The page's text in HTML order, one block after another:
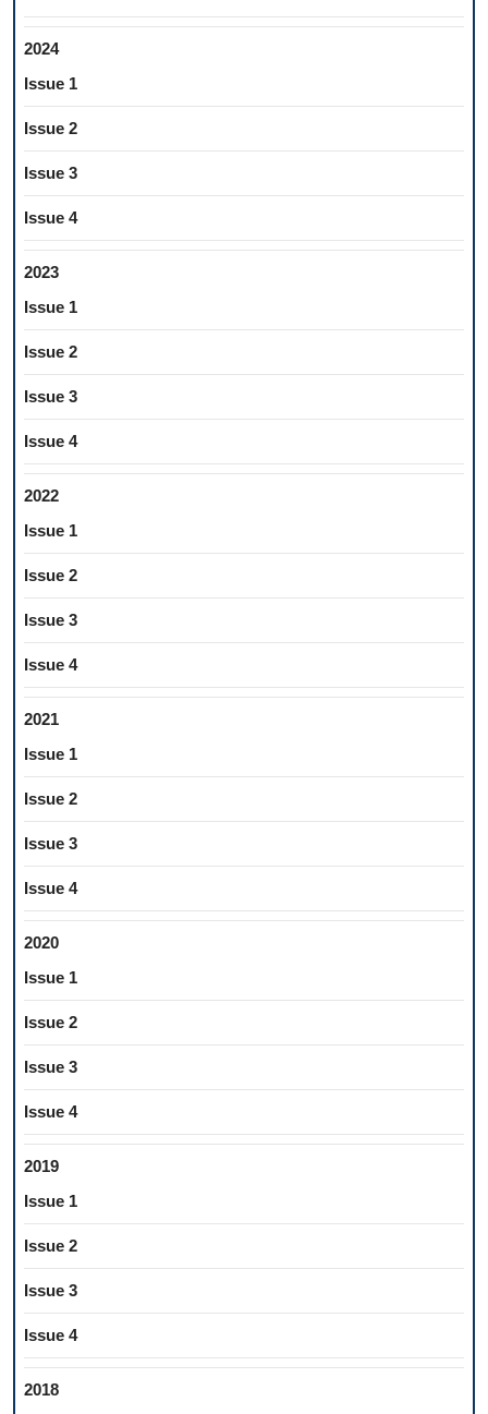
2024
Issue 1
Issue 2
Issue 3
Issue 4
2023
Issue 1
Issue 2
Issue 3
Issue 4
2022
Issue 1
Issue 2
Issue 3
Issue 4
2021
Issue 1
Issue 2
Issue 3
Issue 4
2020
Issue 1
Issue 2
Issue 3
Issue 4
2019
Issue 1
Issue 2
Issue 3
Issue 4
2018